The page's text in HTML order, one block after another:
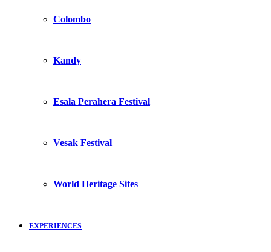
Colombo
Kandy
Esala Perahera Festival
Vesak Festival
World Heritage Sites
EXPERIENCES